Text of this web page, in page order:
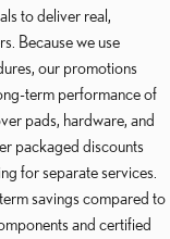
to deliver real,
Because we use
our promotions
term performance of
pads, hardware, and
packaged discounts
for separate services.
savings compared to
and certified